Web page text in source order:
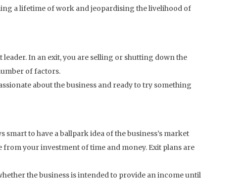
a lifetime of work and jeopardising the livelihood of
In an exit, you are selling or shutting down the
of factors.
about the business and ready to try something
smart to have a ballpark idea of the business’s market
from your investment of time and money. Exit plans are
the business is intended to provide an income until